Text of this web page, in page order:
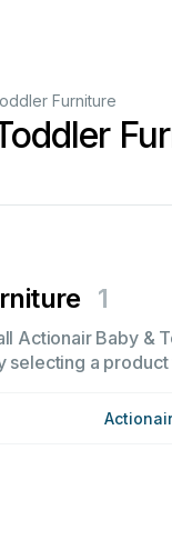
Furniture
1
Actionair Baby
selecting a